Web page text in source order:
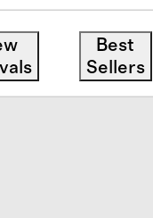
Best
Sellers
stock